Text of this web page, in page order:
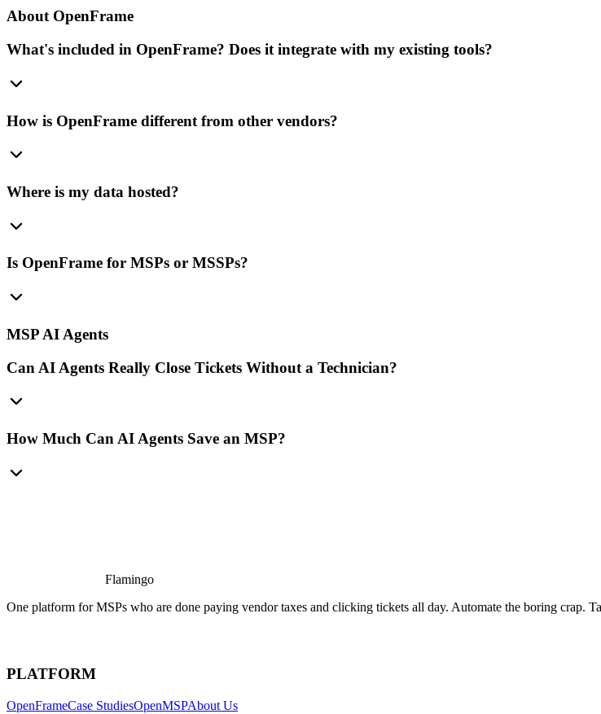
About OpenFrame
What's included in OpenFrame? Does it integrate with my existing tools?
How is OpenFrame different from other vendors?
Where is my data hosted?
Is OpenFrame for MSPs or MSSPs?
MSP AI Agents
Can AI Agents Really Close Tickets Without a Technician?
How Much Can AI Agents Save an MSP?
Flamingo
One platform for MSPs who are done paying vendor taxes and clicking tickets all day. Automate the boring crap.
PLATFORM
OpenFrameCase StudiesOpenMSPAbout Us